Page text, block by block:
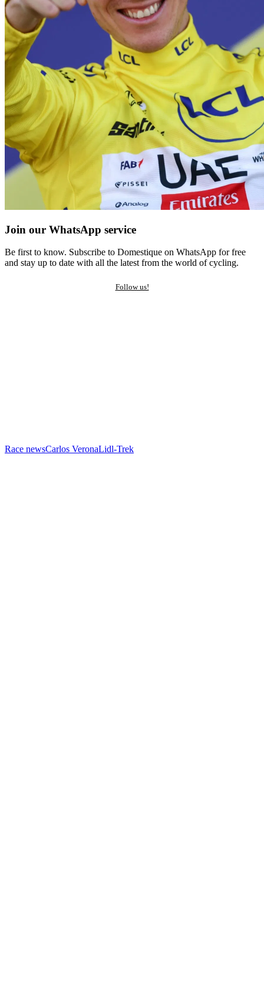
Join our WhatsApp service
Be first to know. Subscribe to Domestique on WhatsApp for free
and stay up to date with all the latest from the world of cycling.
Follow us!
Race newsCarlos VeronaLidl-Trek